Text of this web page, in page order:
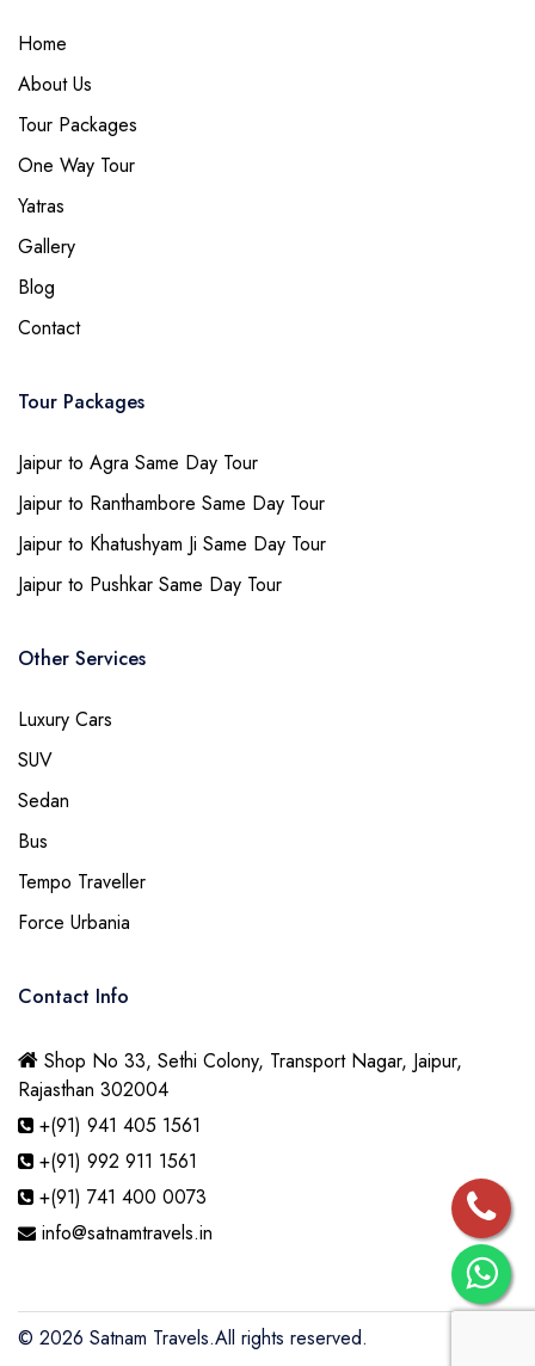
Home
About Us
Tour Packages
One Way Tour
Yatras
Gallery
Blog
Contact
Tour Packages
Jaipur to Agra Same Day Tour
Jaipur to Ranthambore Same Day Tour
Jaipur to Khatushyam Ji Same Day Tour
Jaipur to Pushkar Same Day Tour
Other Services
Luxury Cars
SUV
Sedan
Bus
Tempo Traveller
Force Urbania
Contact Info
Shop No 33, Sethi Colony, Transport Nagar, Jaipur,
Rajasthan 302004
+(91) 941 405 1561
+(91) 992 911 1561
+(91) 741 400 0073
info@satnamtravels.in
© 2026 Satnam Travels.All rights reserved.